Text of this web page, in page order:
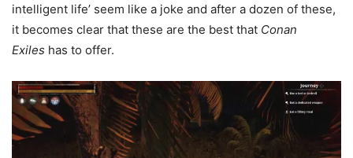
intelligent life’ seem like a joke and after a dozen of these,
it becomes clear that these are the best that Conan
Exiles has to offer.